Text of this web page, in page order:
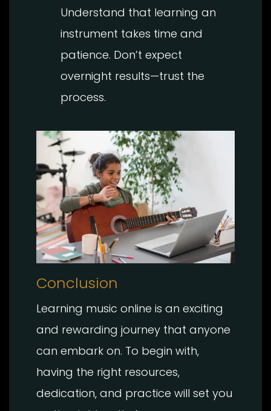
Understand that learning an
instrument takes time and
patience. Don’t expect
overnight results—trust the
process.
Conclusion
Learning music online is an exciting
and rewarding journey that anyone
can embark on. To begin with,
having the right resources,
dedication, and practice will set you